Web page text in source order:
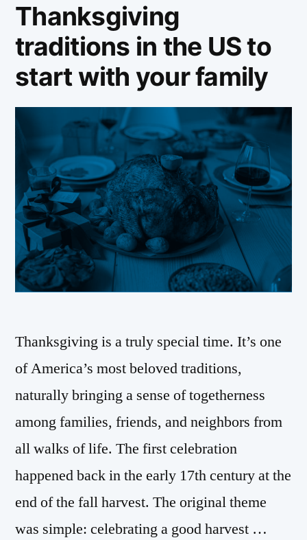
Thanksgiving
traditions in the US to
start with your family
Thanksgiving is a truly special time. It’s one
of America’s most beloved traditions,
naturally bringing a sense of togetherness
among families, friends, and neighbors from
all walks of life. The first celebration
happened back in the early 17th century at the
end of the fall harvest. The original theme
was simple: celebrating a good harvest …